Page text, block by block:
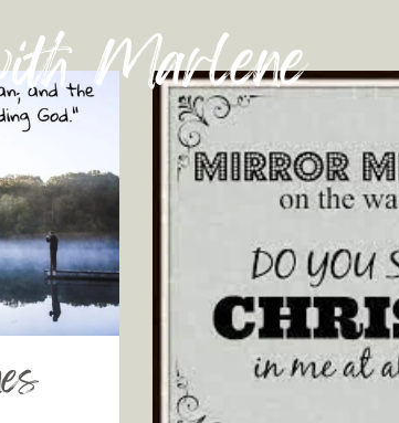
Marlene